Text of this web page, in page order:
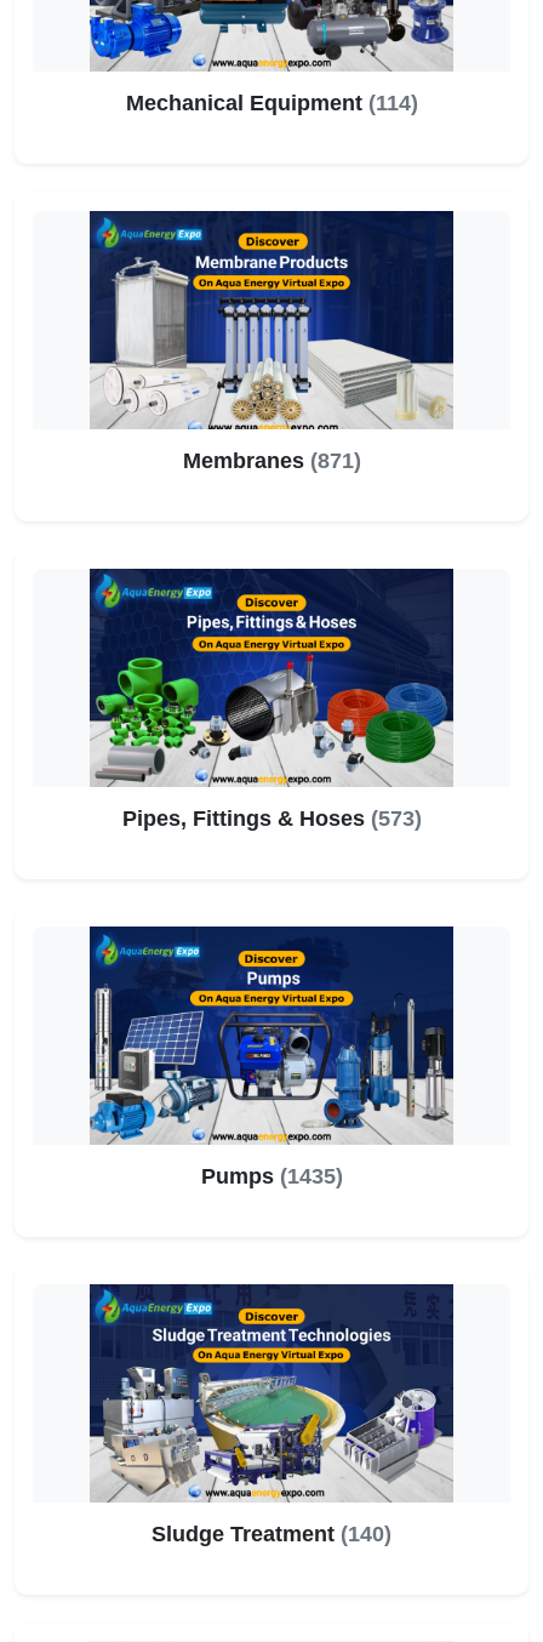
Mechanical Equipment (114)
Membranes (871)
Pipes, Fittings & Hoses (573)
Pumps (1435)
Sludge Treatment (140)